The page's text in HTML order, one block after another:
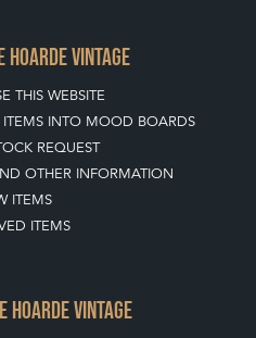
HOARDE VINTAGE
THIS WEBSITE
INTO MOOD BOARDS
REQUEST
OTHER INFORMATION
ITEMS
ITEMS
HOARDE VINTAGE